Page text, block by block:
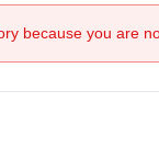
because you are